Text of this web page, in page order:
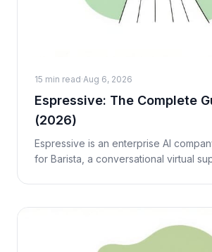
15 min read·Aug 6, 2026
Espressive: The Complete
(2026)
Espressive is an enterprise AI
for Barista, a conversational virtual